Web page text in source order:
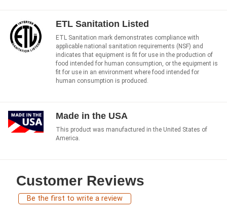
ETL Sanitation Listed
ETL Sanitation mark demonstrates compliance with
applicable national sanitation requirements (NSF) and
indicates that equipment is fit for use in the production of
food intended for human consumption, or the equipment is
fit for use in an environment where food intended for
human consumption is produced.
Made in the USA
This product was manufactured in the United States of
America.
Customer Reviews
Be the first to write a review